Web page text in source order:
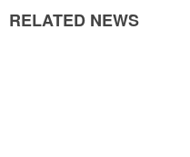
RELATED NEWS